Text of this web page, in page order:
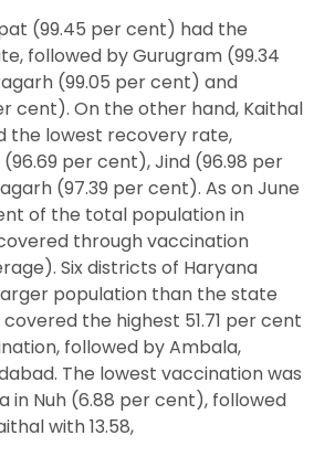
(99.45 per cent) had the
followed by Gurugram (99.34
(99.05 per cent) and
cent). On the other hand, Kaithal
the lowest recovery rate,
per cent), Jind (96.98 per
(97.39 per cent). As on June
of the total population in
through vaccination
Six districts of Haryana
population than the state
the highest 51.71 per cent
followed by Ambala,
The lowest vaccination was
in Nuh (6.88 per cent), followed
with 13.58,